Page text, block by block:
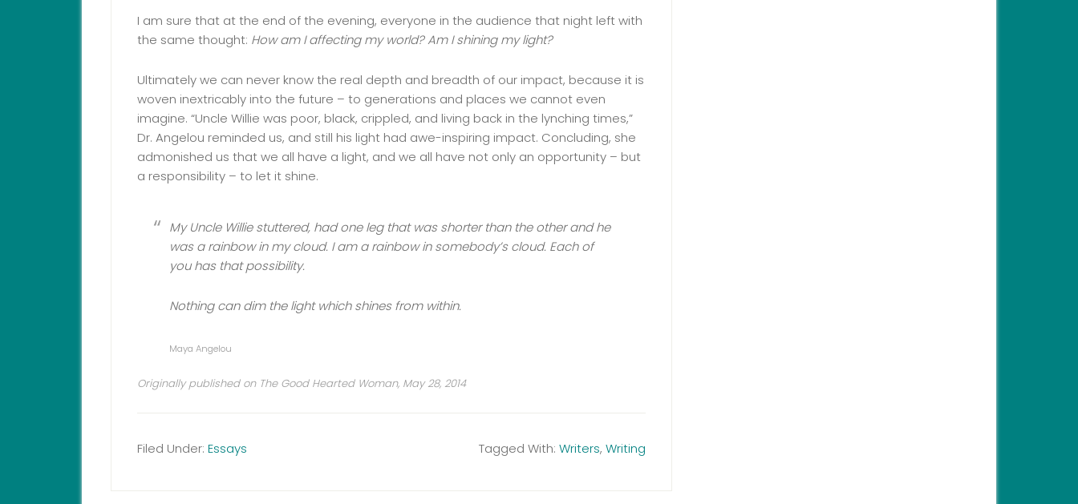
I am sure that at the end of the evening, everyone in the audience that night left with
the same thought: How am I affecting my world? Am I shining my light?
Ultimately we can never know the real depth and breadth of our impact, because it is
woven inextricably into the future – to generations and places we cannot even
imagine. “Uncle Willie was poor, black, crippled, and living back in the lynching times,”
Dr. Angelou reminded us, and still his light had awe-inspiring impact. Concluding, she
admonished us that we all have a light, and we all have not only an opportunity – but
a responsibility – to let it shine.
My Uncle Willie stuttered, had one leg that was shorter than the other and he
was a rainbow in my cloud. I am a rainbow in somebody’s cloud. Each of
you has that possibility.
Nothing can dim the light which shines from within.
Maya Angelou
Originally published on The Good Hearted Woman, May 28, 2014
Filed Under: Essays Tagged With: Writers, Writing